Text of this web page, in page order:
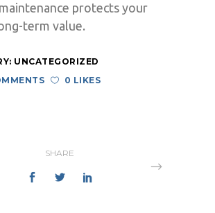
protects your
term value.
UNCATEGORIZED
0 LIKES
SHARE